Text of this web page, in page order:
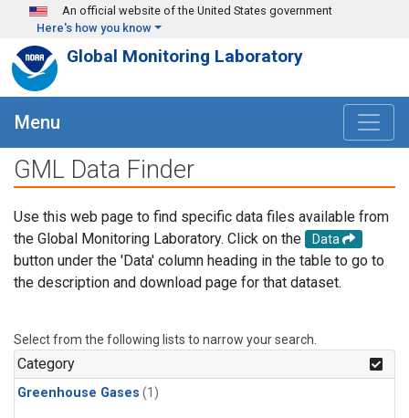
Skip to main content
An official website of the United States government
Here's how you know
Global Monitoring Laboratory
Menu
GML Data Finder
Use this web page to find specific data files available from
the Global Monitoring Laboratory. Click on the
Data
button under the 'Data' column heading in the table to go to
the description and download page for that dataset.
Select from the following lists to narrow your search.
Category
Greenhouse Gases (1)